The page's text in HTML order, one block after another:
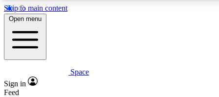
Skip to main content
5
PREMIUM BENEFITS
Expert insights
Open menu
Space
Sign in
Feed